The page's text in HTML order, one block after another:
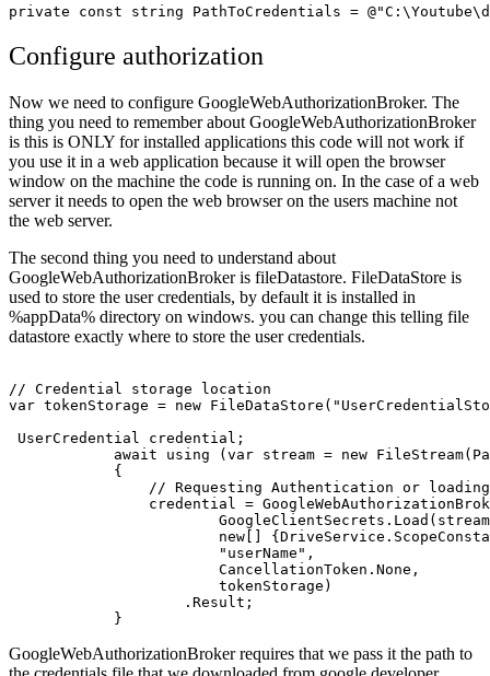
Configure authorization
Now we need to configure GoogleWebAuthorizationBroker. The
thing you need to remember about GoogleWebAuthorizationBroker
is this is ONLY for installed applications this code will not work if
you use it in a web application because it will open the browser
window on the machine the code is running on. In the case of a web
server it needs to open the web browser on the users machine not
the web server.
The second thing you need to understand about
GoogleWebAuthorizationBroker is fileDatastore. FileDataStore is
used to store the user credentials, by default it is installed in
%appData% directory on windows. you can change this telling file
datastore exactly where to store the user credentials.
// Credential storage location
var tokenStorage = new
UserCredential credential;
await using (var stream = new
            {
// Requesting Authentication or
credential =
new[]
                        "userName",
                        CancellationToken.None,
                        tokenStorage)
                    .Result;
GoogleWebAuthorizationBroker requires that we pass it the path to